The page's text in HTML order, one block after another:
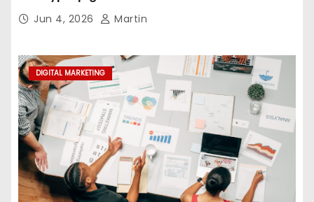
Jun 4, 2026 Martin
DIGITAL MARKETING